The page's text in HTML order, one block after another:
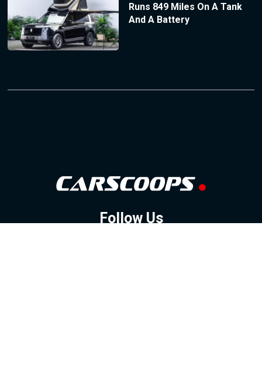
Runs 849 Miles On A Tank
And A Battery
Follow Us